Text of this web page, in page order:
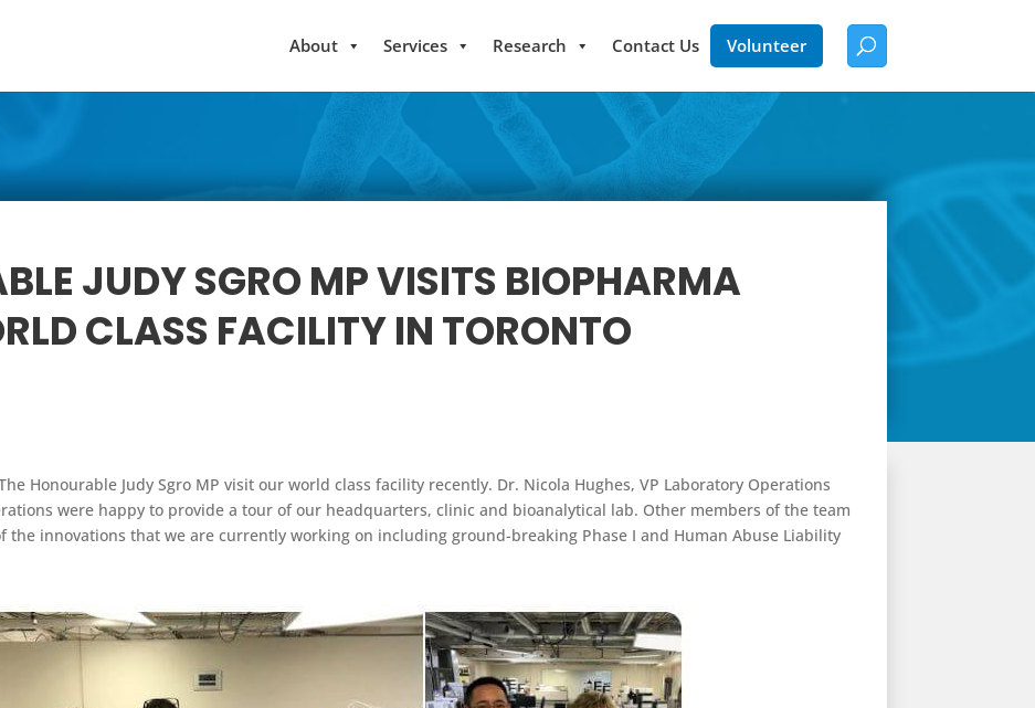
About Services Research Contact Us Volunteer
JUDY SGRO MP VISITS BIOPHARMA
CLASS FACILITY IN TORONTO
Honourable Judy Sgro MP visit our world class facility recently. Dr. Nicola Hughes, VP Laboratory Operations
were happy to provide a tour of our headquarters, clinic and bioanalytical lab. Other members of the team
the innovations that we are currently working on including ground-breaking Phase I and Human Abuse Liability